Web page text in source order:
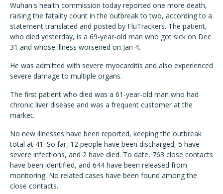
Wuhan's health commission today reported one more death,
raising the fatality count in the outbreak to two, according to a
statement translated and posted by FluTrackers. The patient,
who died yesterday, is a 69-year-old man who got sick on Dec
31 and whose illness worsened on Jan 4.
He was admitted with severe myocarditis and also experienced
severe damage to multiple organs.
The first patient who died was a 61-year-old man who had
chronic liver disease and was a frequent customer at the
market.
No new illnesses have been reported, keeping the outbreak
total at 41. So far, 12 people have been discharged, 5 have
severe infections, and 2 have died. To date, 763 close contacts
have been identified, and 644 have been released from
monitoring. No related cases have been found among the
close contacts.